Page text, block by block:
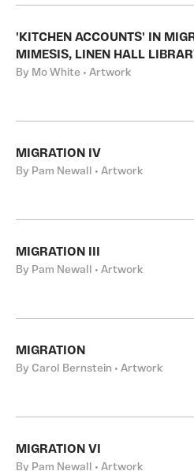
'KITCHEN ACCOUNTS' IN
MIMESIS, LINEN HALL
By Mo White • Artwork
MIGRATION IV
By Pam Newall • Artwork
MIGRATION III
By Pam Newall • Artwork
MIGRATION
By Carol Bernstein • Artwork
MIGRATION VI
By Pam Newall • Artwork